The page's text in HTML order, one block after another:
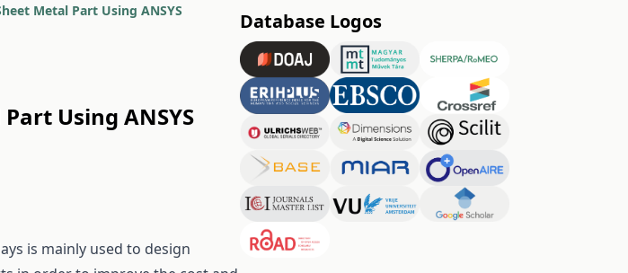
Metal Part Using ANSYS
Using ANSYS
is mainly used to design
Database Logos